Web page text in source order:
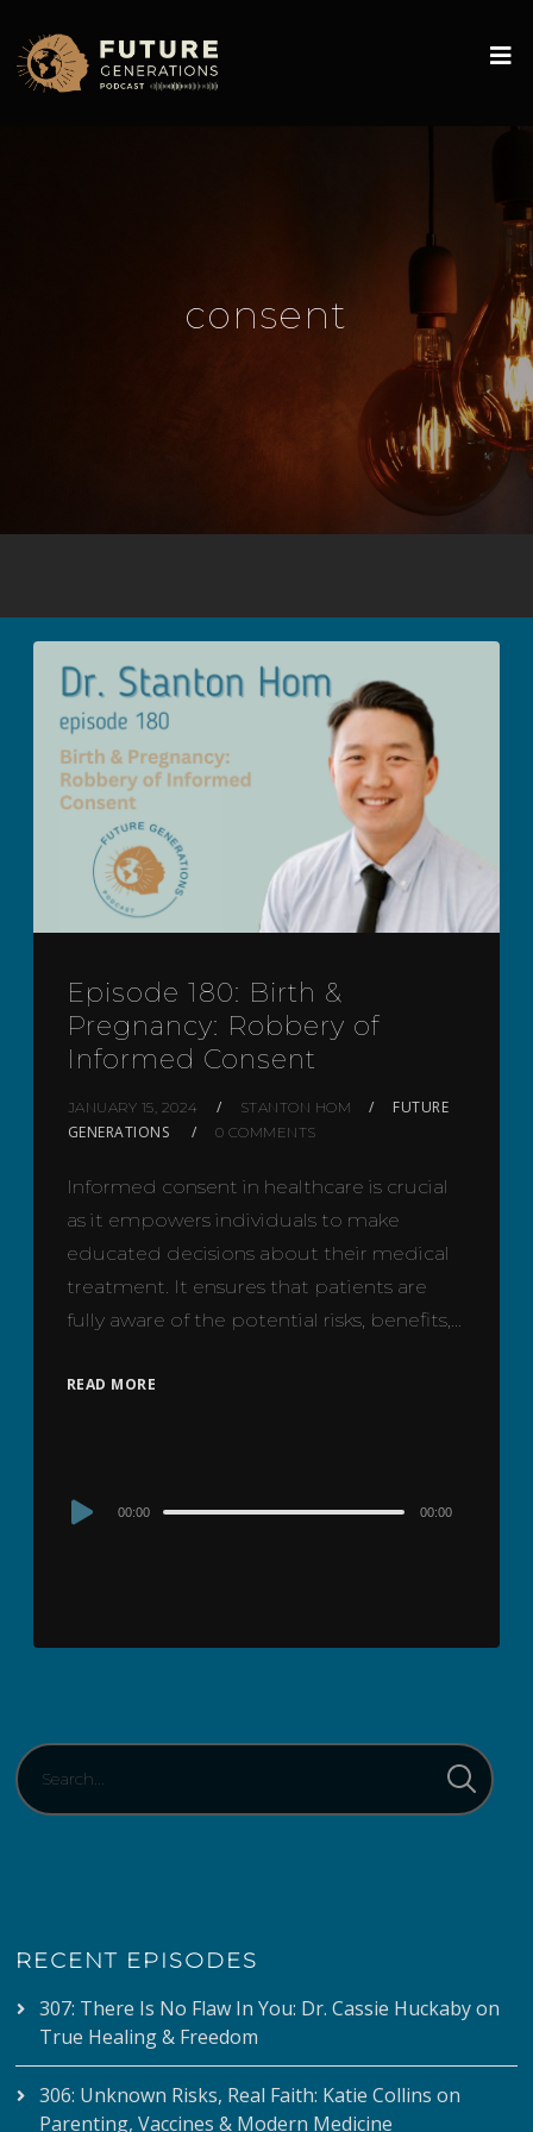
consent
Episode 180: Birth &
Pregnancy: Robbery of
Informed Consent
JANUARY 15, 2024 STANTON HOM
FUTURE
GENERATIONS
0 COMMENTS
Informed consent in healthcare is crucial
as it empowers individuals to make
educated decisions about their medical
treatment. It ensures that patients are
fully aware of the potential risks, benefits,…
READ MORE
Audio 00:00 00:00
RECENT EPISODES
307: There Is No Flaw In You: Dr. Cassie Huckaby on
True Healing & Freedom
306: Unknown Risks, Real Faith: Katie Collins on
Parenting, Vaccines & Modern Medicine